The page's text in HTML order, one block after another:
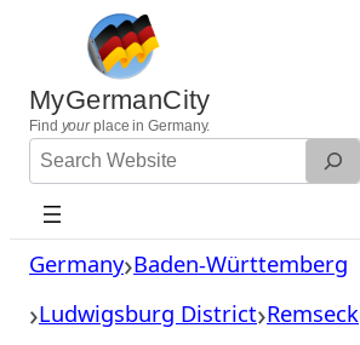
content
MyGermanCity
Find yourplace in Germany.
Search
Website
Germany Baden-Württemberg
Ludwigsburg District Remseck